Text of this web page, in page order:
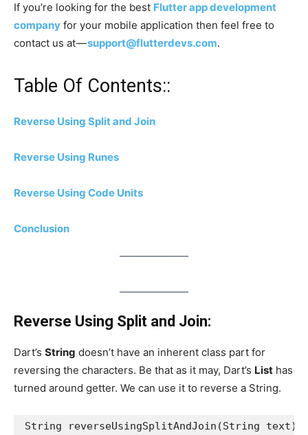
If you’re looking for the best Flutter app development
company for your mobile application then feel free to
contact us at —support@flutterdevs.com.
Table Of Contents::
Reverse Using Split and Join
Reverse Using Runes
Reverse Using Code Units
Conclusion
Reverse Using Split and Join:
Dart’s String doesn’t have an inherent class part for
reversing the characters. Be that as it may, Dart’s List has
turned around getter. We can use it to reverse a String.
String reverseUsingSplitAndJoin(String text)